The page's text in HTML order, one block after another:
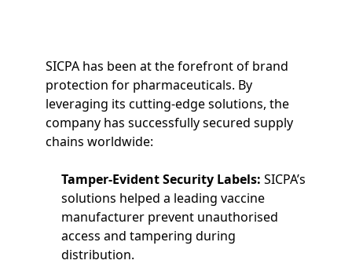
SICPA has been at the forefront of brand
protection for pharmaceuticals. By
leveraging its cutting-edge solutions, the
company has successfully secured supply
chains worldwide:
Tamper-Evident Security Labels: SICPA’s
solutions helped a leading vaccine
manufacturer prevent unauthorised
access and tampering during
distribution.